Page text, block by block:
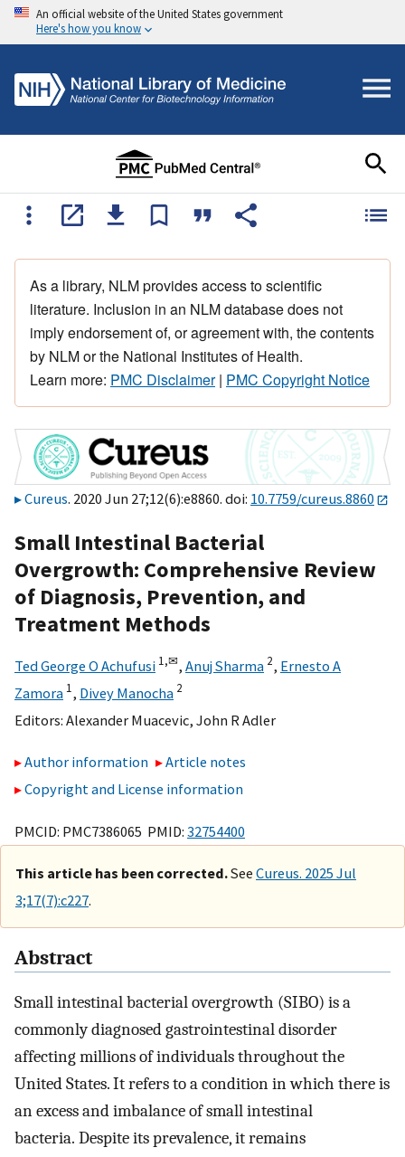
An official website of the United States government
Here's how you know
As a library, NLM provides access to scientific
literature. Inclusion in an NLM database does not
imply endorsement of, or agreement with, the contents
by NLM or the National Institutes of Health.
Learn more: PMC Disclaimer| PMC Copyright Notice
Cureus. 2020 Jun 27;12(6):e8860. doi: 10.7759/cureus.8860
Small Intestinal Bacterial
Overgrowth: Comprehensive Review
of Diagnosis, Prevention, and
Treatment Methods
Ted George O Achufusi 1,✉, Anuj Sharma 2, Ernesto A
Zamora 1, Divey Manocha 2
Editors: Alexander Muacevic, John R Adler
Author information
Article notes
Copyright and License information
PMCID: PMC7386065 PMID: 32754400
This article has been corrected.See Cureus. 2025 Jul
3;17(7):c227.
Abstract
Small intestinal bacterial overgrowth (SIBO) is a
commonly diagnosed gastrointestinal disorder
affecting millions of individuals throughout the
United States. It refers to a condition in which there is
an excess and imbalance of small intestinal
bacteria. Despite its prevalence, it remains